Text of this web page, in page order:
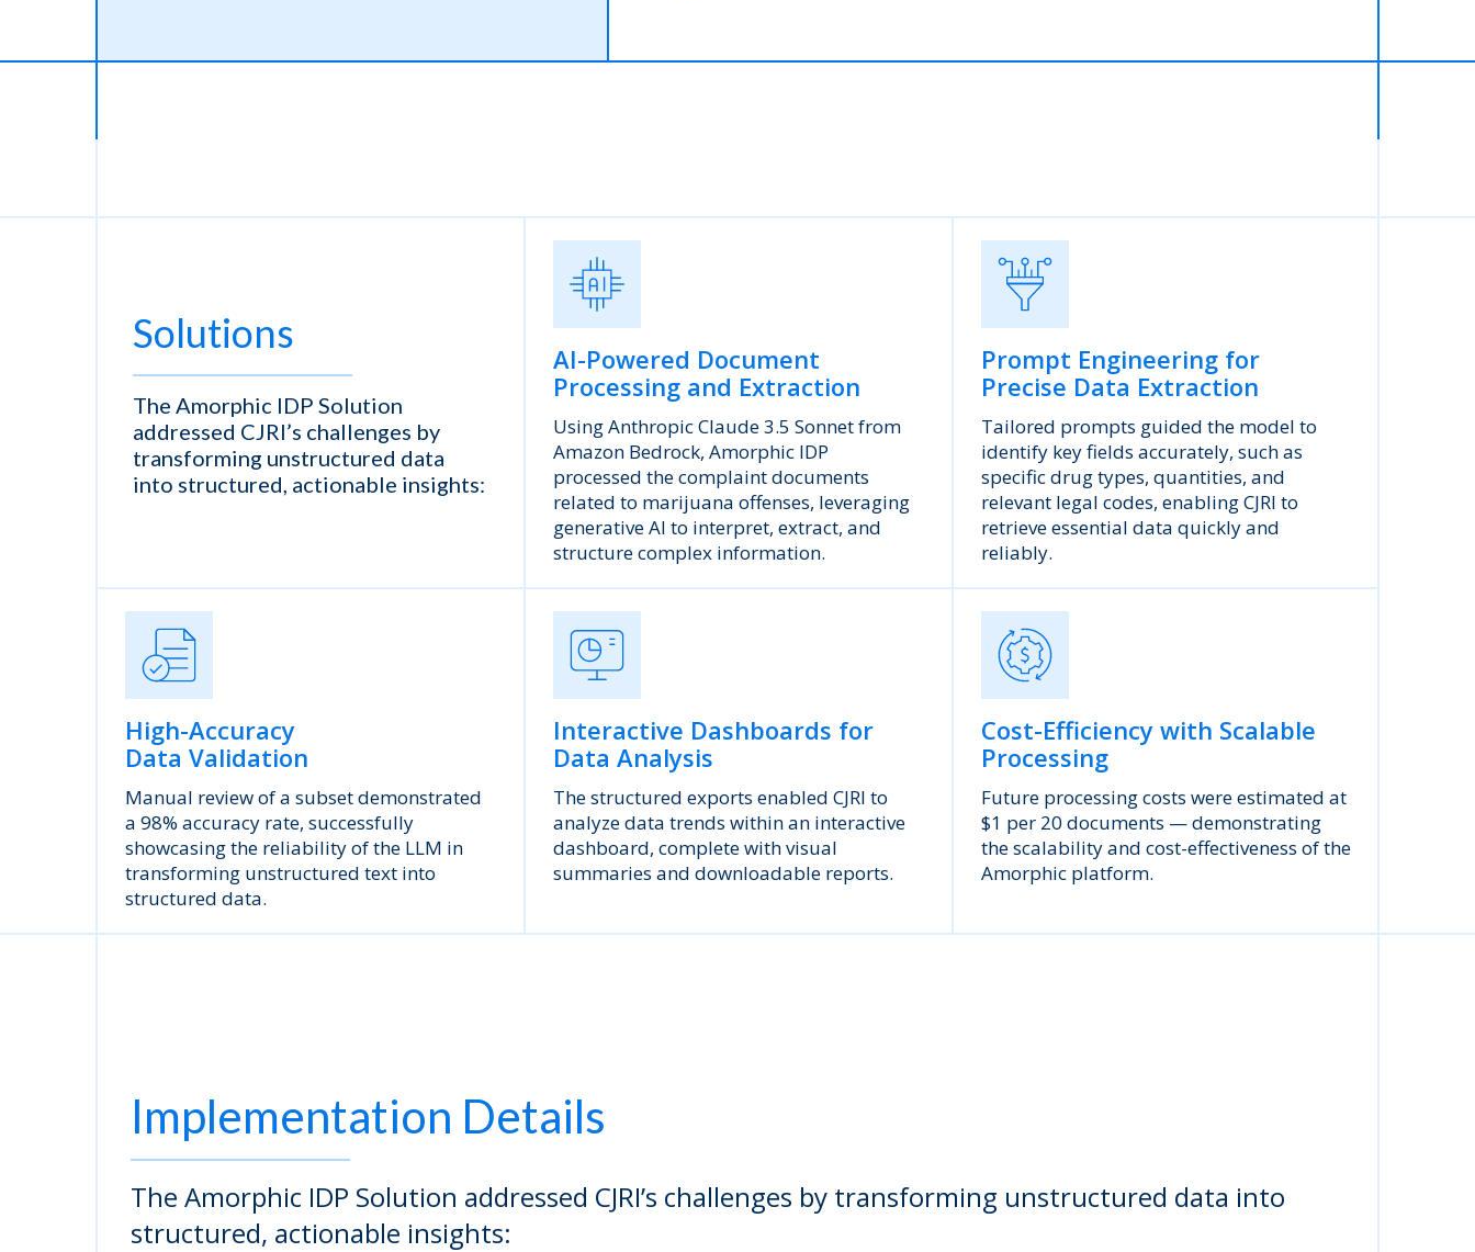
Solutions
The Amorphic IDP Solution
addressed CJRI’s challenges by
transforming unstructured data
into structured, actionable insights:
AI-Powered Document
Processing and Extraction
Using Anthropic Claude 3.5 Sonnet from
Amazon Bedrock, Amorphic IDP
processed the complaint documents
related to marijuana offenses, leveraging
generative AI to interpret, extract, and
structure complex information.
Prompt Engineering for
Precise Data Extraction
Tailored prompts guided the model to
identify key fields accurately, such as
specific drug types, quantities, and
relevant legal codes, enabling CJRI to
retrieve essential data quickly and
reliably.
High-Accuracy
Data Validation
Manual review of a subset demonstrated
a 98% accuracy rate, successfully
showcasing the reliability of the LLM in
transforming unstructured text into
structured data.
Interactive Dashboards for
Data Analysis
The structured exports enabled CJRI to
analyze data trends within an interactive
dashboard, complete with visual
summaries and downloadable reports.
Cost-Efficiency with Scalable
Processing
Future processing costs were estimated at
$1 per 20 documents — demonstrating
the scalability and cost-effectiveness of the
Amorphic platform.
Implementation Details
The Amorphic IDP Solution addressed CJRI’s challenges by transforming unstructured data into
structured, actionable insights: